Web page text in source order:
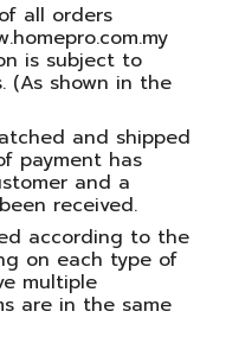
all orders
is subject to
(As shown in the
and shipped
payment has
and a
received.
according to the
on each type of
multiple
are in the same